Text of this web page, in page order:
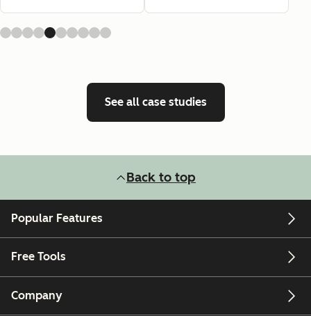
See all case studies
Back to top
Popular Features
Free Tools
Company